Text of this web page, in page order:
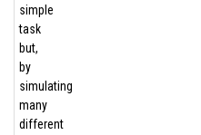
simple
task
but,
by
simulating
many
different